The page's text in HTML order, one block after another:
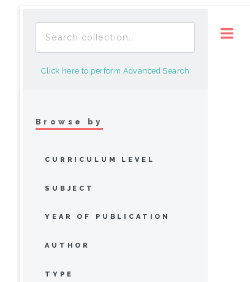
Click here to perform Advanced Search
Browse by
CURRICULUM LEVEL
SUBJECT
YEAR OF PUBLICATION
AUTHOR
TYPE